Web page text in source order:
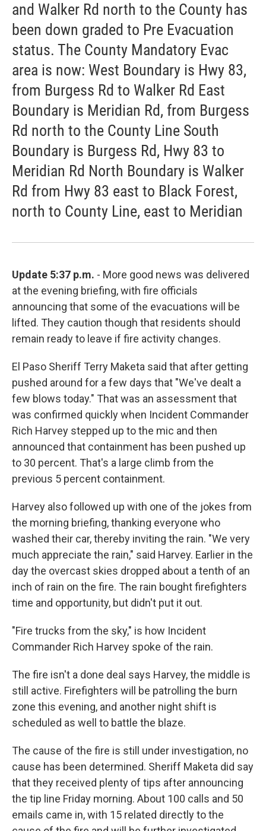
and Walker Rd north to the County has
been down graded to Pre Evacuation
status. The County Mandatory Evac
area is now: West Boundary is Hwy 83,
from Burgess Rd to Walker Rd East
Boundary is Meridian Rd, from Burgess
Rd north to the County Line South
Boundary is Burgess Rd, Hwy 83 to
Meridian Rd North Boundary is Walker
Rd from Hwy 83 east to Black Forest,
north to County Line, east to Meridian
Update 5:37 p.m. - More good news was delivered
at the evening briefing, with fire officials
announcing that some of the evacuations will be
lifted. They caution though that residents should
remain ready to leave if fire activity changes.
El Paso Sheriff Terry Maketa said that after getting
pushed around for a few days that "We've dealt a
few blows today." That was an assessment that
was confirmed quickly when Incident Commander
Rich Harvey stepped up to the mic and then
announced that containment has been pushed up
to 30 percent. That's a large climb from the
previous 5 percent containment.
Harvey also followed up with one of the jokes from
the morning briefing, thanking everyone who
washed their car, thereby inviting the rain. "We very
much appreciate the rain," said Harvey. Earlier in the
day the overcast skies dropped about a tenth of an
inch of rain on the fire. The rain bought firefighters
time and opportunity, but didn't put it out.
"Fire trucks from the sky," is how Incident
Commander Rich Harvey spoke of the rain.
The fire isn't a done deal says Harvey, the middle is
still active. Firefighters will be patrolling the burn
zone this evening, and another night shift is
scheduled as well to battle the blaze.
The cause of the fire is still under investigation, no
cause has been determined. Sheriff Maketa did say
that they received plenty of tips after announcing
the tip line Friday morning. About 100 calls and 50
emails came in, with 15 related directly to the